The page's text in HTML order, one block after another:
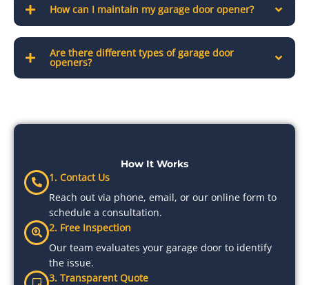
How can I maintain my garage door opener?
Are there different types of garage door
openers?
How It Works
1. Contact Us
Reach out via phone, email, or our online form to
schedule a consultation.
2. Free Inspection
Our team evaluates your garage door to identify
the issue.
3. Transparent Quote